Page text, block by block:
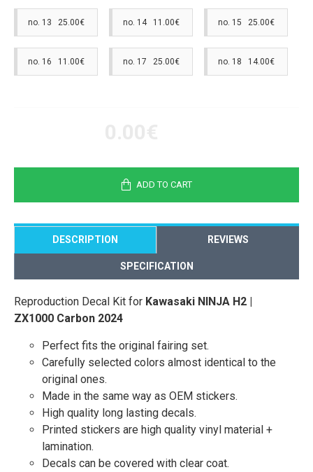
no. 13 25.00€ no. 14 11.00€ no. 15 25.00€
no. 16 11.00€ no. 17 25.00€ no. 18 14.00€
ADD TO CART
DESCRIPTION REVIEWS
SPECIFICATION
Reproduction Decal Kit for Kawasaki NINJA H2 |
ZX1000 Carbon 2024
Perfect fits the original fairing set.
Carefully selected colors almost identical to the
original ones.
Made in the same way as OEM stickers.
High quality long lasting decals.
Printed stickers are high quality vinyl material +
lamination.
Decals can be covered with clear coat.